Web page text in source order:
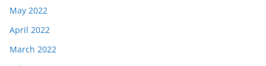
May 2022
April 2022
March 2022